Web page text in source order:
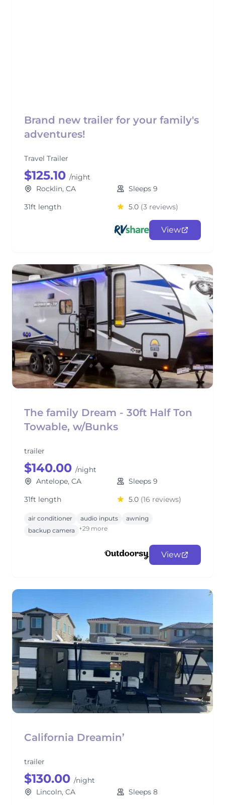
Brand new trailer for your family's
adventures!
Travel Trailer
$125.10 /night
Rocklin, CA
Sleeps 9
31ft length
5.0 (3 reviews)
View
The family Dream - 30ft Half Ton
Towable, w/Bunks
trailer
$140.00 /night
Antelope, CA
Sleeps 9
31ft length
5.0 (16 reviews)
air conditioner audio inputs
awning
backup camera
+29 more
View
California Dreamin’
trailer
$130.00 /night
Lincoln, CA
Sleeps 8